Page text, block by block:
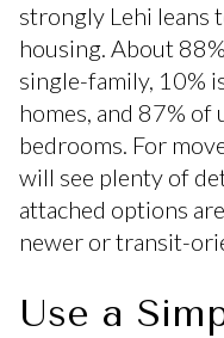
strongly Lehi leans
housing. About
single-family, 10%
homes, and 87%
bedrooms. For
will see plenty of
attached options
newer or transit-
Use a